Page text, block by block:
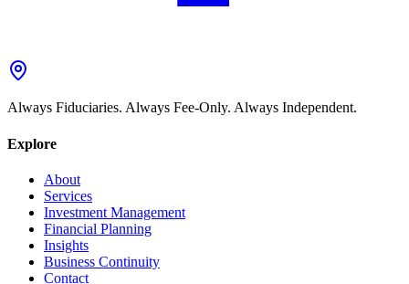
Always Fiduciaries. Always Fee-Only. Always Independent.
Explore
About
Services
Investment Management
Financial Planning
Insights
Business Continuity
Contact